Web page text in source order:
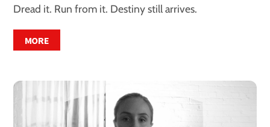
Dread it. Run from it. Destiny still arrives.
MORE